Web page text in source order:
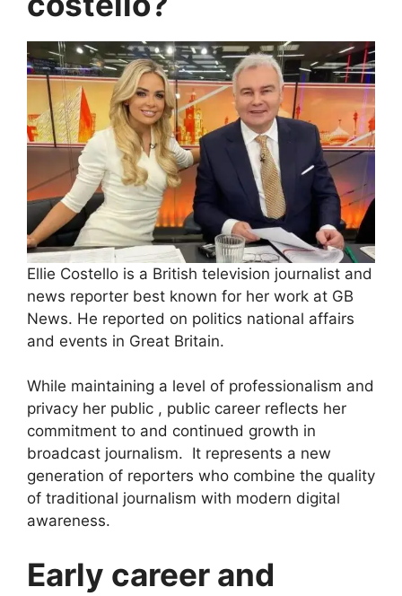
Ellie Costello is a British television journalist and
news reporter best known for her work at GB
News. He reported on politics national affairs
and events in Great Britain.
While maintaining a level of professionalism and
privacy her public , public career reflects her
commitment to and continued growth in
broadcast journalism. It represents a new
generation of reporters who combine the quality
of traditional journalism with modern digital
awareness.
Early career and